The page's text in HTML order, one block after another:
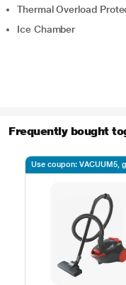
Thermal Overload
Ice Chamber
Frequently bought
Use coupon: VACUUM5,